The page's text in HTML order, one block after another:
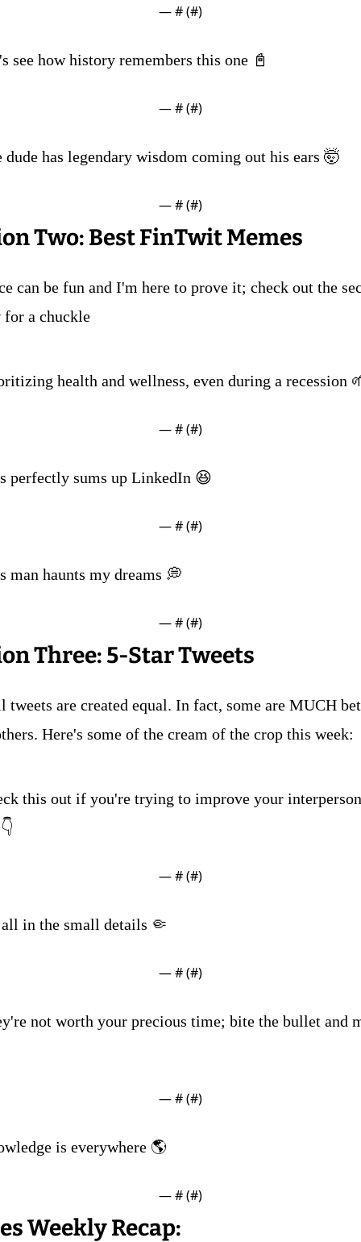
— # (#)
see how history remembers this one 📓
— # (#)
dude has legendary wisdom coming out his ears 🤯
— # (#)
Two: Best FinTwit Memes
can be fun and I'm here to prove it; check out the
for a chuckle
health and wellness, even during a recession
— # (#)
perfectly sums up LinkedIn 😆
— # (#)
man haunts my dreams 💭
— # (#)
Three: 5-Star Tweets
tweets are created equal. In fact, some are MUCH
Here's some of the cream of the crop this week:
this out if you're trying to improve your
— # (#)
in the small details 🤏
— # (#)
not worth your precious time; bite the bullet and
— # (#)
is everywhere 🌎
— # (#)
Weekly Recap: